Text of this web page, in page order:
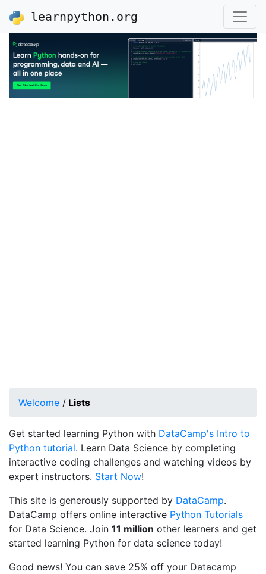
learnpython.org
Welcome / Lists
Get started learning Python with DataCamp's Intro to
Python tutorial. Learn Data Science by completing
interactive coding challenges and watching videos by
expert instructors. Start Now!
This site is generously supported by DataCamp.
DataCamp offers online interactive Python Tutorials
for Data Science. Join 11 million other learners and get
started learning Python for data science today!
Good news! You can save 25% off your Datacamp